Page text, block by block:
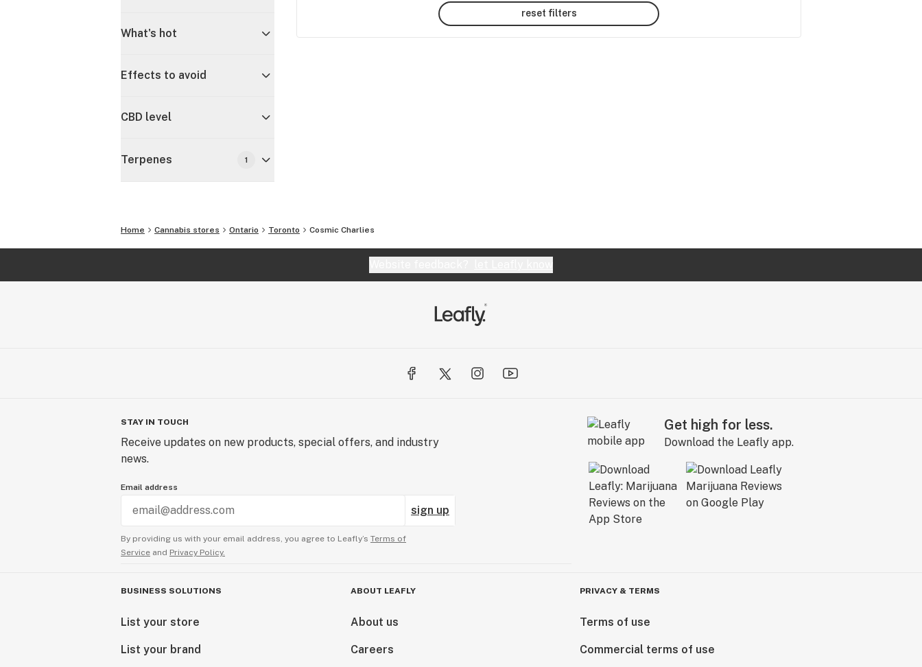
What's hot
Effects to avoid
CBD level
Terpenes 1
reset filters
Home Cannabis stores Ontario Toronto Cosmic Charlies
STAY IN TOUCH
Receive updates on new products, special offers, and industry
news.
Email address
sign up
By providing us with your email address, you agree to Leafly’s Terms of
Service and Privacy Policy.
Get high for less.
Download the Leafly app.
BUSINESS SOLUTIONS
List your store
List your brand
ABOUT LEAFLY
About us
Careers
PRIVACY & TERMS
Terms of use
Commercial terms of use